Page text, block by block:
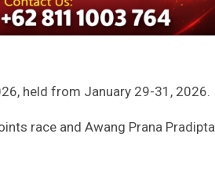
held from January 29-31, 2026.
race and Awang Prana Pradipta